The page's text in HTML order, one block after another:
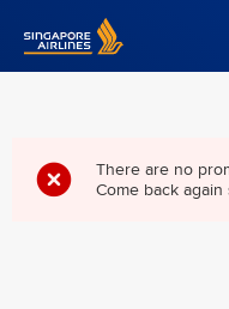
Singapore Airlines Home
There are no
Come back again